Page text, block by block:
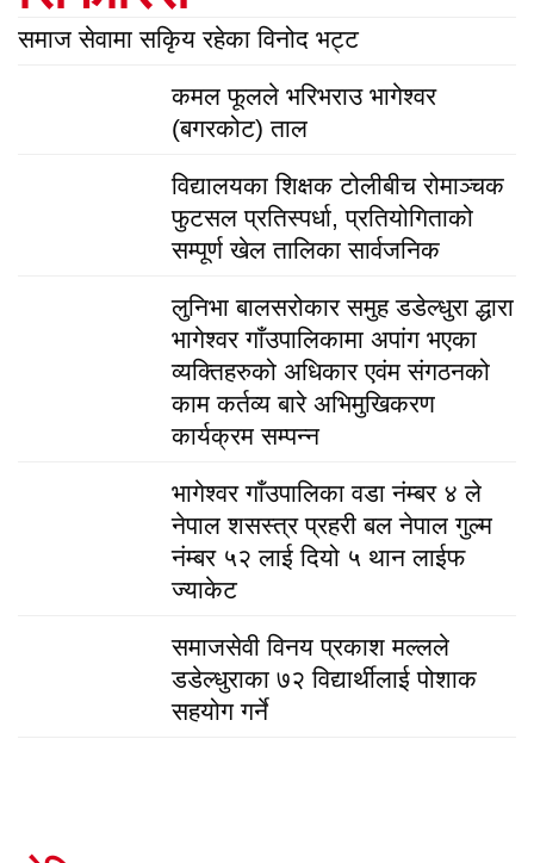
समाज सेवामा सकिृय रहेका विनोद भट्ट
कमल फूलले भरिभराउ भागेश्वर
(बगरकोट) ताल
विद्यालयका शिक्षक टोलीबीच रोमाञ्चक
फुटसल प्रतिस्पर्धा, प्रतियोगिताको
सम्पूर्ण खेल तालिका सार्वजनिक
लुनिभा बालसरोकार समुह डडेल्धुरा द्धारा
भागेश्वर गाँउपालिकामा अपांग भएका
व्यक्तिहरुको अधिकार एवंम संगठनको
काम कर्तव्य बारे अभिमुखिकरण
कार्यक्रम सम्पन्न
भागेश्वर गाँउपालिका वडा नंम्बर ४ ले
नेपाल शसस्त्र प्रहरी बल नेपाल गुल्म
नंम्बर ५२ लाई दियो ५ थान लाईफ
ज्याकेट
समाजसेवी विनय प्रकाश मल्लले
डडेल्धुराका ७२ विद्यार्थीलाई पोशाक
सहयोग गर्ने